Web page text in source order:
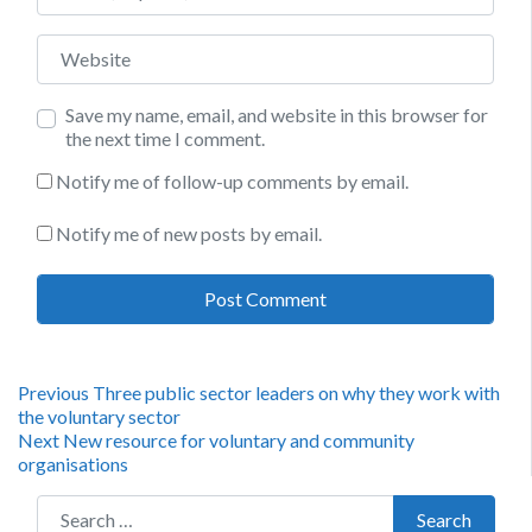
Website
Save my name, email, and website in this browser for
the next time I comment.
Notify me of follow-up comments by email.
Notify me of new posts by email.
Post
navigation
Previous Previous
post:
Three public sector leaders on why they work with
the voluntary sector
Next Next
post:
New resource for voluntary and community
organisations
Search for:
Search